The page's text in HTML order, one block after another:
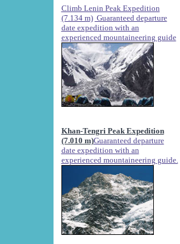
Climb Lenin Peak Expedition
(7.134 m) Guaranteed departure
date expedition with an
experienced mountaineering guide
Khan-Tengri Peak Expedition
(7.010 m)Guaranteed departure
date expedition with an
experienced mountaineering guide.